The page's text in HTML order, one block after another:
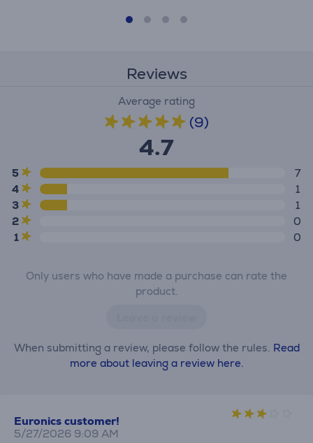
Reviews
Average rating
(9)
4.7
5
7
4
1
3
1
2
0
1
0
Only users who have made a purchase can rate the
product.
When submitting a review, please follow the rules. Read
more about leaving a review here.
Euronics customer!
5/27/2026 9:09 AM